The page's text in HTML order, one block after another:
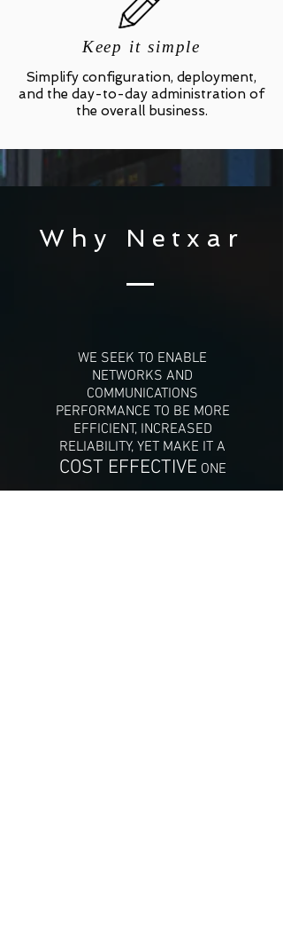
Keep it simple
Simplify configuration, deployment,
and the day-to-day administration of
the overall business.
Why Netxar
WE SEEK TO ENABLE
NETWORKS AND
COMMUNICATIONS
PERFORMANCE TO BE MORE
EFFICIENT, INCREASED
RELIABILITY, YET MAKE IT A
COST EFFECTIVE ONE